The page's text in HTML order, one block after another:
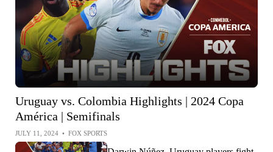
Uruguay vs. Colombia Highlights | 2024 Copa
América | Semifinals
JULY 11, 2024 • FOX SPORTS